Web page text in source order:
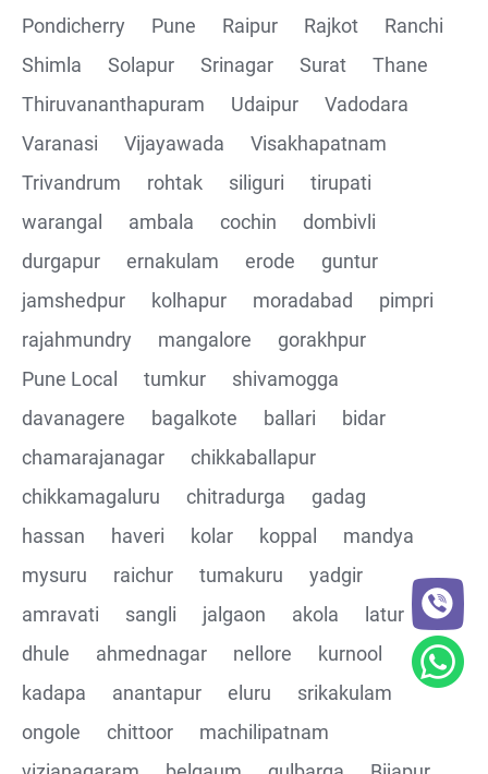
Pondicherry
Pune Raipur Rajkot
Ranchi
Shimla
Solapur Srinagar Surat
Thane
Thiruvananthapuram
Udaipur
Vadodara
Varanasi
Vijayawada
Visakhapatnam
Trivandrum
rohtak siliguri
tirupati
warangal
ambala cochin
dombivli
durgapur
ernakulam erode
guntur
jamshedpur
kolhapur moradabad
pimpri
rajahmundry
mangalore
gorakhpur
Pune Local
tumkur
shivamogga
davanagere
bagalkote ballari
bidar
chamarajanagar
chikkaballapur
chikkamagaluru
chitradurga
gadag
hassan
haveri kolar koppal
mandya
mysuru
raichur tumakuru
yadgir
amravati
sangli jalgaon akola
latur
dhule
ahmednagar nellore
kurnool
kadapa
anantapur eluru
srikakulam
ongole
chittoor
machilipatnam